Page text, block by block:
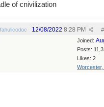
of cnivilization
#
12/08/2022 8:28 PM
Joined:
Posts:
Likes: 2
Worcester,